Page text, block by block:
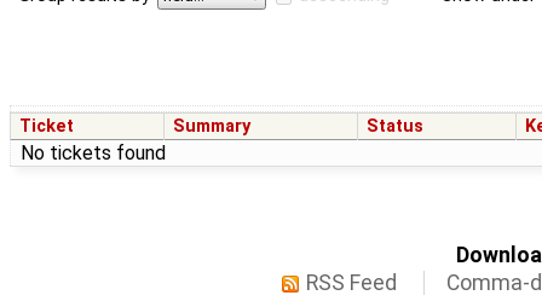
Ticket Summary Status
No tickets found
RSS Feed
Comma-